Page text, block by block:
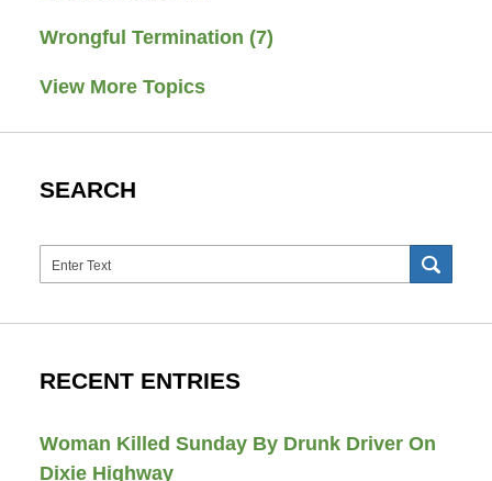
Wrongful Termination (7)
View More Topics
SEARCH
Search
RECENT ENTRIES
Woman Killed Sunday By Drunk Driver On
Dixie Highway